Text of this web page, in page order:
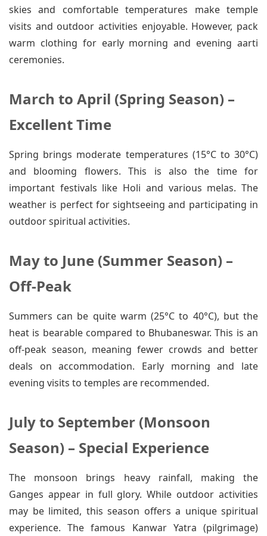
skies and comfortable temperatures make temple
visits and outdoor activities enjoyable. However, pack
warm clothing for early morning and evening aarti
ceremonies.
March to April (Spring Season) –
Excellent Time
Spring brings moderate temperatures (15°C to 30°C)
and blooming flowers. This is also the time for
important festivals like Holi and various melas. The
weather is perfect for sightseeing and participating in
outdoor spiritual activities.
May to June (Summer Season) –
Off-Peak
Summers can be quite warm (25°C to 40°C), but the
heat is bearable compared to Bhubaneswar. This is an
off-peak season, meaning fewer crowds and better
deals on accommodation. Early morning and late
evening visits to temples are recommended.
July to September (Monsoon
Season) – Special Experience
The monsoon brings heavy rainfall, making the
Ganges appear in full glory. While outdoor activities
may be limited, this season offers a unique spiritual
experience. The famous Kanwar Yatra (pilgrimage)